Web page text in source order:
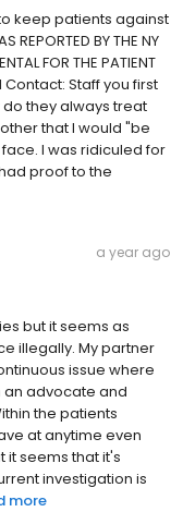
keep patients against
BY THE NY
FOR THE PATIENT
Contact: Staff you first
they always treat
that I would "be
I was ridiculed for
proof to the
a year ago
but it seems as
illegally. My partner
issue where
an advocate and
the patients
at anytime even
seems that it's
investigation is
more